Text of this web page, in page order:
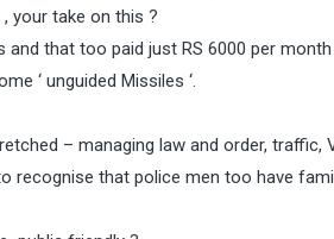
your take on this ?
that too paid just RS 6000 per
‘ unguided Missiles ‘.
– managing law and order,
recognise that police men too have